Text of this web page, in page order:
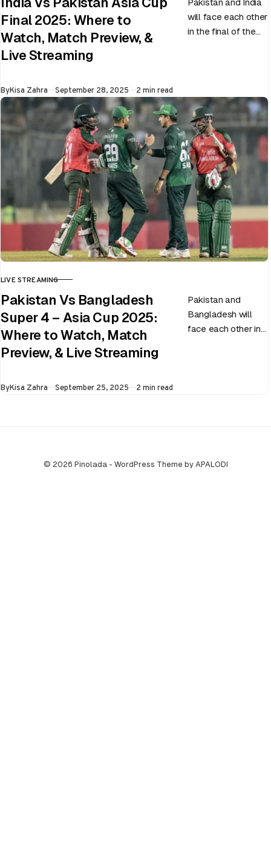
Final 2025: Where to
Watch, Match Preview, &
Live Streaming
will face each other
in the final of the
ByKisa Zahra Published
September 28, 2025 2 min read
CATEGORY
LIVE STREAMING
Pakistan Vs Bangladesh
Super 4 – Asia Cup 2025:
Where to Watch, Match
Preview, & Live Streaming
Pakistan and
Bangladesh will
face each other in
ByKisa Zahra Published
September 25, 2025 2 min read
© 2026 Pinolada - WordPress Theme by APALODI